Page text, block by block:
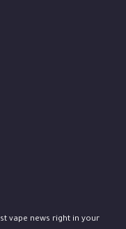
vape news right in your